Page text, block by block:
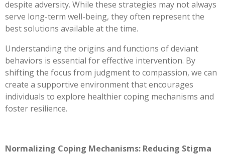
despite adversity. While these strategies may not always
serve long-term well-being, they often represent the
best solutions available at the time.
Understanding the origins and functions of deviant
behaviors is essential for effective intervention. By
shifting the focus from judgment to compassion, we can
create a supportive environment that encourages
individuals to explore healthier coping mechanisms and
foster resilience.
Normalizing Coping Mechanisms: Reducing Stigma